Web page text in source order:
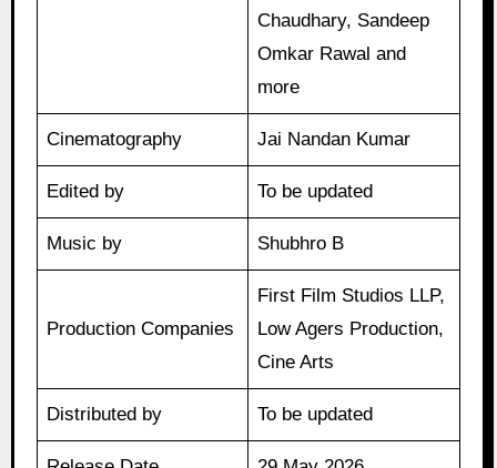
Chaudhary, Sandeep
Omkar Rawal and
more
Cinematography Jai Nandan Kumar
Edited by To be updated
Music by Shubhro B
Production Companies
First Film Studios LLP,
Low Agers Production,
Cine Arts
Distributed by To be updated